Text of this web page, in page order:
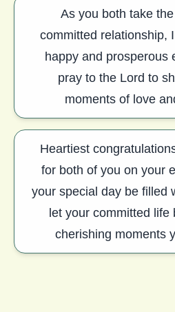
As you both take
committed relationship,
happy and prosperous
pray to the Lord to
moments of love
Heartiest
for both of you on your
your special day be filled
let your committed life
cherishing moments